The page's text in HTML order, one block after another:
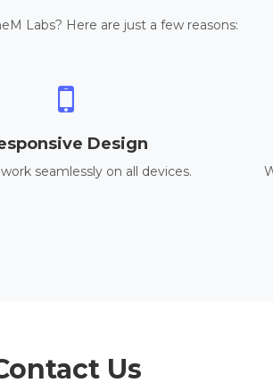
Labs? Here are just a few reasons:
Design
seamlessly on all devices.
Us